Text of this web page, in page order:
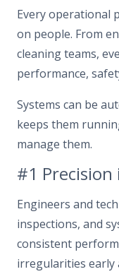
Every operational
on people. From
cleaning teams,
performance,
Systems can be
keeps them
manage them.
#1
Engineers and
inspections, and
consistent
irregularities early